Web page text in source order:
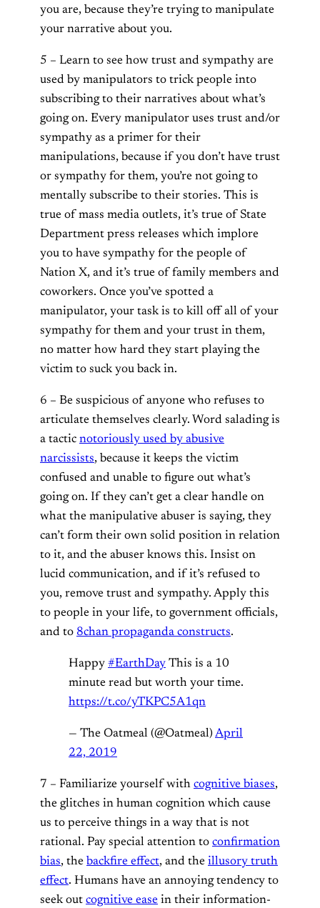
you are, because they’re trying to manipulate
your narrative about you.
5 – Learn to see how trust and sympathy are
used by manipulators to trick people into
subscribing to their narratives about what’s
going on. Every manipulator uses trust and/or
sympathy as a primer for their
manipulations, because if you don’t have trust
or sympathy for them, you’re not going to
mentally subscribe to their stories. This is
true of mass media outlets, it’s true of State
Department press releases which implore
you to have sympathy for the people of
Nation X, and it’s true of family members and
coworkers. Once you’ve spotted a
manipulator, your task is to kill off all of your
sympathy for them and your trust in them,
no matter how hard they start playing the
victim to suck you back in.
6 – Be suspicious of anyone who refuses to
articulate themselves clearly. Word salading is
a tactic notoriously used by abusive
narcissists, because it keeps the victim
confused and unable to figure out what’s
going on. If they can’t get a clear handle on
what the manipulative abuser is saying, they
can’t form their own solid position in relation
to it, and the abuser knows this. Insist on
lucid communication, and if it’s refused to
you, remove trust and sympathy. Apply this
to people in your life, to government officials,
and to 8chan propaganda constructs.
Happy #EarthDay This is a 10
minute read but worth your time.
https://t.co/yTKPC5A1qn
— The Oatmeal (@Oatmeal) April
22, 2019
7 – Familiarize yourself with cognitive biases,
the glitches in human cognition which cause
us to perceive things in a way that is not
rational. Pay special attention to confirmation
bias, the backfire effect, and the illusory truth
effect. Humans have an annoying tendency to
seek out cognitive ease in their information-